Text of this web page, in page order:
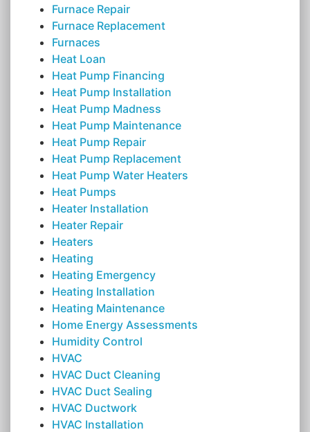
Furnace Repair
Furnace Replacement
Furnaces
Heat Loan
Heat Pump Financing
Heat Pump Installation
Heat Pump Madness
Heat Pump Maintenance
Heat Pump Repair
Heat Pump Replacement
Heat Pump Water Heaters
Heat Pumps
Heater Installation
Heater Repair
Heaters
Heating
Heating Emergency
Heating Installation
Heating Maintenance
Home Energy Assessments
Humidity Control
HVAC
HVAC Duct Cleaning
HVAC Duct Sealing
HVAC Ductwork
HVAC Installation